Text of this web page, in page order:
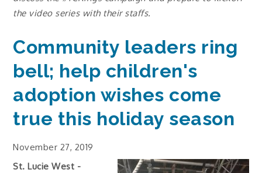
the video series with their staffs.
Community leaders ring
bell; help children's
adoption wishes come
true this holiday season
November 27, 2019
St. Lucie West -